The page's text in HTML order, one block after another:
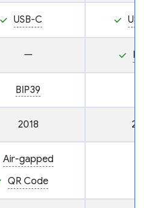
USB-C
—
BIP39
2018
Air-gapped
QR Code